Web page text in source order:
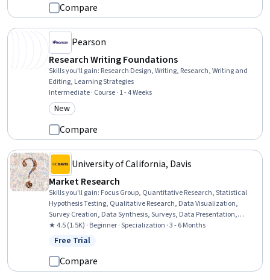
Psychology
Compare
Pearson
Research Writing Foundations
Skills you'll gain: Research Design, Writing, Research, Writing and
Editing, Learning Strategies
Intermediate · Course · 1 - 4 Weeks
Category: New
New
Compare
University of California, Davis
Market Research
Skills you'll gain: Focus Group, Quantitative Research, Statistical
Hypothesis Testing, Qualitative Research, Data Visualization,
Survey Creation, Data Synthesis, Surveys, Data Presentation,
Marketing Analytics, Regression Analysis, Discussion Facilitation,
Market Research, Data Storytelling, Statistical Inference, Business
Methodologies, Proposal Writing
★ 4.5 (1.5K) · Beginner · Specialization · 3 - 6 Months
Status: Free Trial
Free Trial
Compare